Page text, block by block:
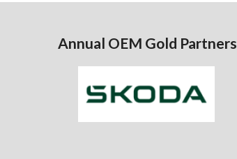
Annual OEM Gold Partners